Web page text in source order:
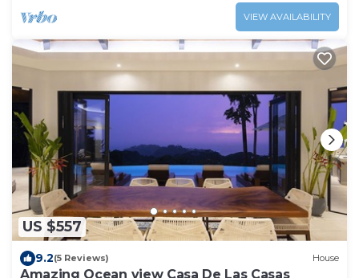
VIEW AVAILABILITY
US $557
9.2(5 Reviews) House
Amazing Ocean view Casa De Las Casas